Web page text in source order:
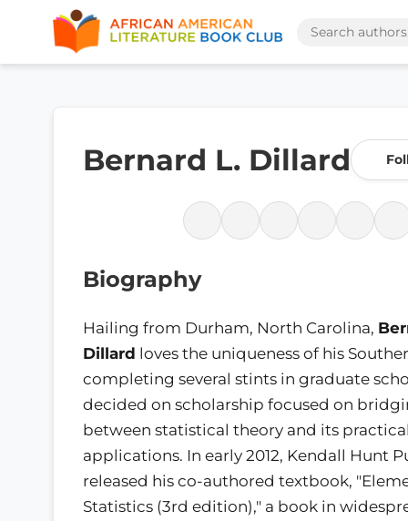
Bernard L. Dillard
Biography
Hailing from Durham, North Carolina,
Dillard loves the uniqueness of his
completing several stints in graduate
decided on scholarship focused on
between statistical theory and its
applications. In early 2012, Kendall Hunt
released his co-authored textbook,
Statistics (3rd edition)," a book in